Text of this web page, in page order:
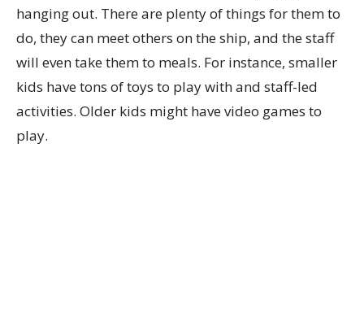
hanging out. There are plenty of things for them to
do, they can meet others on the ship, and the staff
will even take them to meals. For instance, smaller
kids have tons of toys to play with and staff-led
activities. Older kids might have video games to
play.